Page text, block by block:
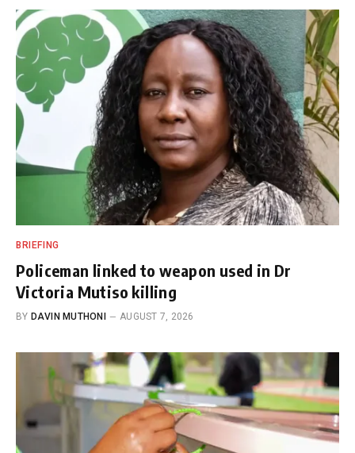
BRIEFING
Policeman linked to weapon used in Dr
Victoria Mutiso killing
BY DAVIN MUTHONI AUGUST 7, 2026